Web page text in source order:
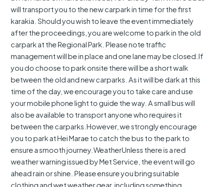
will transport you to the new carpark in time for the first
karakia. Should you wish to leave the event immediately
after the proceedings, you are welcome to park in the old
carpark at the Regional Park. Please note traffic
management will be in place and one lane may be closed.If
you do choose to park onsite there will be a short walk
between the old and new carparks. As it will be dark at this
time of the day, we encourage you to take care and use
your mobile phone light to guide the way. A small bus will
also be available to transport anyone who requires it
between the carparks.However, we strongly encourage
you to park at Hei Marae to catch the bus to the park to
ensure a smooth journey.WeatherUnless there is a red
weather warning issued by Met Service, the event will go
ahead rain or shine. Please ensure you bring suitable
clothing and wet weather gear, including something